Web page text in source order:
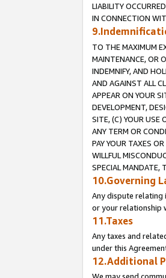
LIABILITY
IN CONNECTION
TO THE MAXIMUM
MAINTENANCE, OR
INDEMNIFY, AND
AND AGAINST ALL
APPEAR ON YOUR
DEVELOPMENT,
SITE, (C) YOUR USE
ANY TERM OR
PAY YOUR TAXES
WILLFUL
SPECIAL MANDATE,
10.Governing
Any dispute relating
or your relationship
11.Taxes
Any taxes and
under this
12.Additional